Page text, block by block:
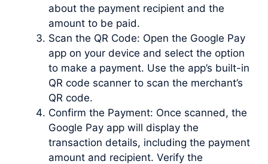
about the payment recipient and the
amount to be paid.
Scan the QR Code: Open the Google Pay
app on your device and select the option
to make a payment. Use the app’s built-in
QR code scanner to scan the merchant’s
QR code.
Confirm the Payment: Once scanned, the
Google Pay app will display the
transaction details, including the payment
amount and recipient. Verify the